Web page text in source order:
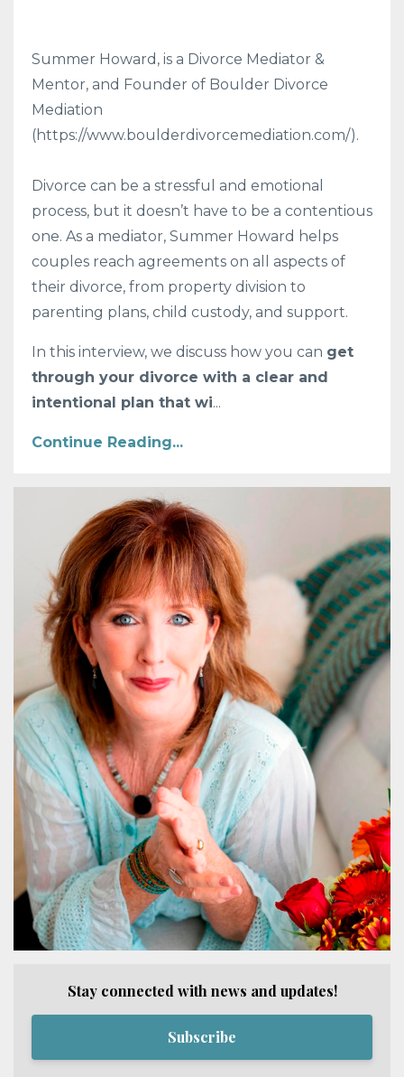
Summer Howard, is a Divorce Mediator &
Mentor, and Founder of Boulder Divorce
Mediation
(https://www.boulderdivorcemediation.com/).
Divorce can be a stressful and emotional
process, but it doesn’t have to be a contentious
one. As a mediator, Summer Howard helps
couples reach agreements on all aspects of
their divorce, from property division to
parenting plans, child custody, and support.
In this interview, we discuss how you can get
through your divorce with a clear and
intentional plan that wi...
Continue Reading...
Stay connected with news and updates!
Subscribe